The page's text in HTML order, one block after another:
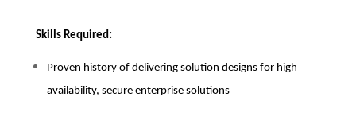
Skills Required:
Proven history of delivering solution designs for high
availability, secure enterprise solutions